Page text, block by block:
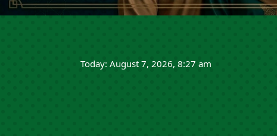
Today: August 7, 2026, 8:27 am